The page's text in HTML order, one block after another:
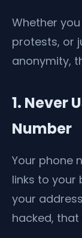
Whether
protests, or
anonymity,
1. Never
Number
Your phone
links to your
your
hacked,